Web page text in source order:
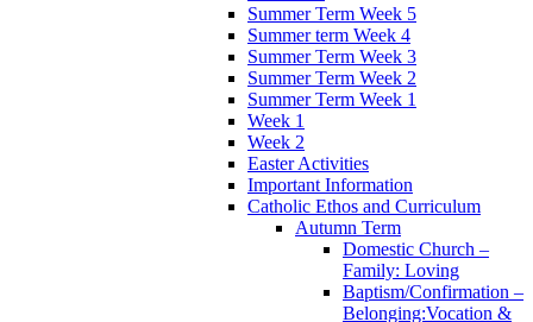
Summer Term Week 5
Summer term Week 4
Summer Term Week 3
Summer Term Week 2
Summer Term Week 1
Week 1
Week 2
Easter Activities
Important Information
Catholic Ethos and Curriculum
Autumn Term
Domestic Church –
Family: Loving
Baptism/Confirmation –
Belonging:Vocation &